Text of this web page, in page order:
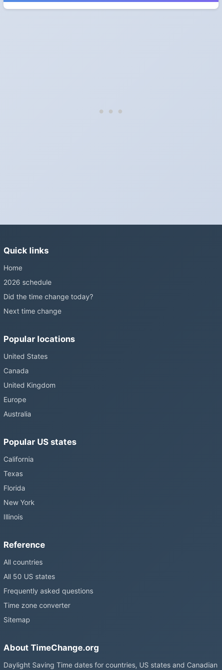
Do I have to change anything myself?
still changing them.
Quick links
Home
2026 schedule
Did the time change today?
Next time change
Popular locations
United States
Canada
United Kingdom
Europe
Australia
Popular US states
California
Texas
Florida
New York
Illinois
Reference
All countries
All 50 US states
Frequently asked questions
Time zone converter
Sitemap
About TimeChange.org
Daylight Saving Time dates for countries, US states and Canadian